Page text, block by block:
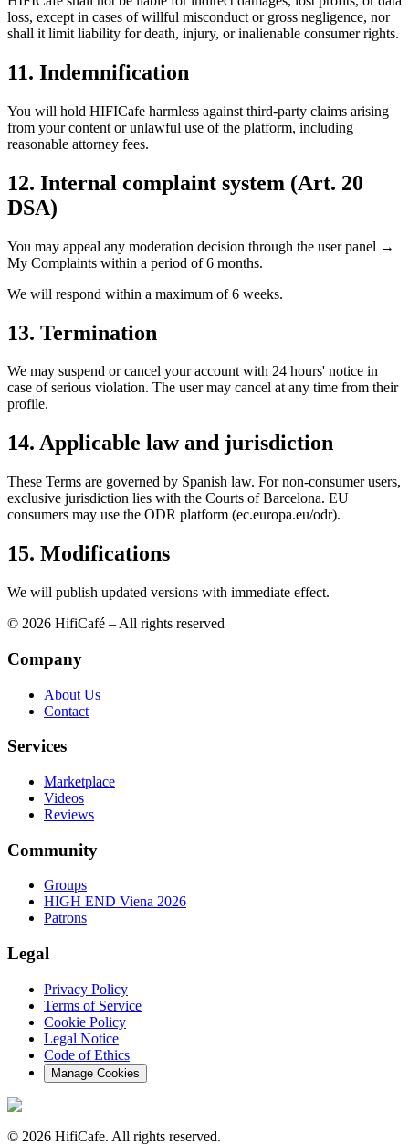
loss, except in cases of willful misconduct or gross negligence, nor
shall it limit liability for death, injury, or inalienable consumer rights.
11. Indemnification
You will hold HIFICafe harmless against third-party claims arising
from your content or unlawful use of the platform, including
reasonable attorney fees.
12. Internal complaint system (Art. 20
DSA)
You may appeal any moderation decision through the user panel →
My Complaints within a period of6 months.
We will respond within a maximum of6 weeks.
13. Termination
We may suspend or cancel your account with 24 hours' notice in
case of serious violation. The user may cancel at any time from their
profile.
14. Applicable law and jurisdiction
These Terms are governed by Spanish law. For non-consumer users,
exclusive jurisdiction lies with the Courts of Barcelona. EU
consumers may use the ODR platform (ec.europa.eu/odr).
15. Modifications
We will publish updated versions with immediate effect.
© 2026 HifiCafé – All rights reserved
Company
About Us
Contact
Services
Marketplace
Videos
Reviews
Community
Groups
HIGH END Viena 2026
Patrons
Legal
Privacy Policy
Terms of Service
Cookie Policy
Legal Notice
Code of Ethics
Manage Cookies
© 2026 HifiCafe. All rights reserved.